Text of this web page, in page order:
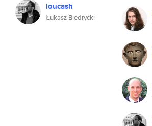
loucash
Łukasz Biedrycki